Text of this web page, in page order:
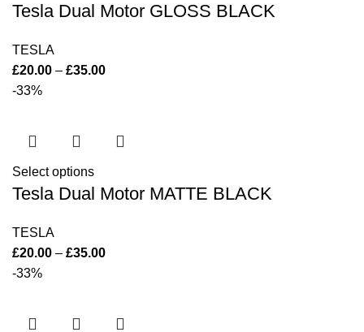
Tesla Dual Motor GLOSS BLACK
TESLA
£20.00 – £35.00
-33%
Select options
Tesla Dual Motor MATTE BLACK
TESLA
£20.00 – £35.00
-33%